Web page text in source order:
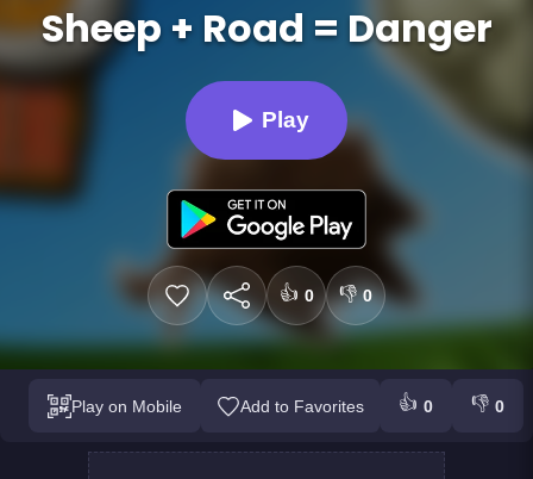
Sheep + Road = Danger
Play
👍 0 👎 0
Play on Mobile Add to Favorites 👍 0 👎 0